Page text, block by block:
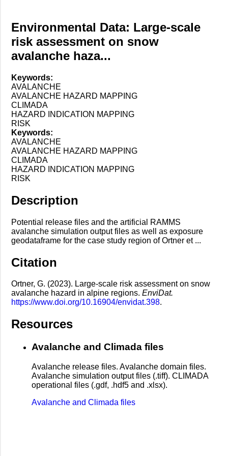
Environmental Data: Large-scale
risk assessment on snow
avalanche haza...
Keywords:
AVALANCHE
AVALANCHE HAZARD MAPPING
CLIMADA
HAZARD INDICATION MAPPING
RISK
Keywords:
AVALANCHE
AVALANCHE HAZARD MAPPING
CLIMADA
HAZARD INDICATION MAPPING
RISK
Description
Potential release files and the artificial RAMMS
avalanche simulation output files as well as exposure
geodataframe for the case study region of Ortner et ...
Citation
Ortner, G. (2023). Large-scale risk assessment on snow
avalanche hazard in alpine regions. EnviDat.
https://www.doi.org/10.16904/envidat.398.
Resources
Avalanche and Climada files
Avalanche release files. Avalanche domain files.
Avalanche simulation output files (.tiff). CLIMADA
operational files (.gdf, .hdf5 and .xlsx).
Avalanche and Climada files